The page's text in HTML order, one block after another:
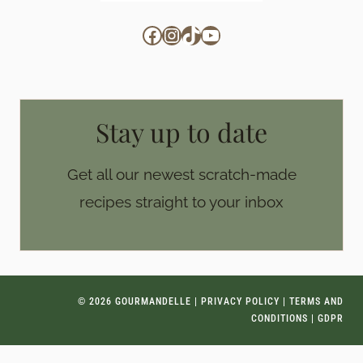
Facebook
Instagram
TikTok
YouTube
Stay up to date
Get all our newest scratch-made
recipes straight to your inbox
© 2026 GOURMANDELLE | PRIVACY POLICY
TERMS AND
CONDITIONS
GDPR